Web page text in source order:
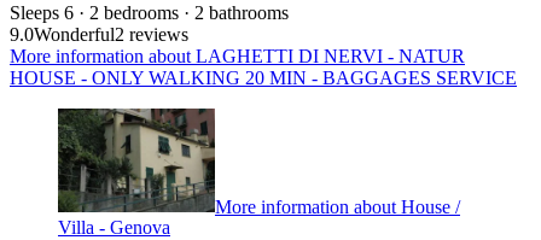
Sleeps 6 · 2 bedrooms · 2 bathrooms
9.0Wonderful2 reviews
More information about LAGHETTI DI NERVI - NATUR
HOUSE - ONLY WALKING 20 MIN - BAGGAGES SERVICE
More information about House /
Villa - Genova